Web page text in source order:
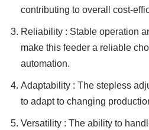
contributing to overall cost-
Reliability : Stable operation
make this feeder a reliable
automation.
Adaptability : The stepless
to adapt to changing
Versatility : The ability to